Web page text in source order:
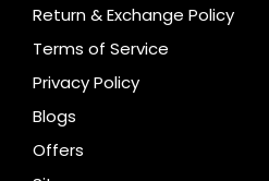
Return & Exchange Policy
Terms of Service
Privacy Policy
Blogs
Offers